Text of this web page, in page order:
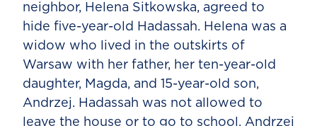
neighbor, Helena Sitkowska, agreed to
hide five-year-old Hadassah. Helena was a
widow who lived in the outskirts of
Warsaw with her father, her ten-year-old
daughter, Magda, and 15-year-old son,
Andrzej. Hadassah was not allowed to
leave the house or to go to school. Andrzej